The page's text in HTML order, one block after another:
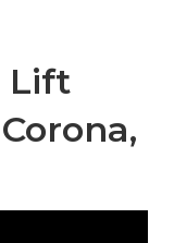
Lift